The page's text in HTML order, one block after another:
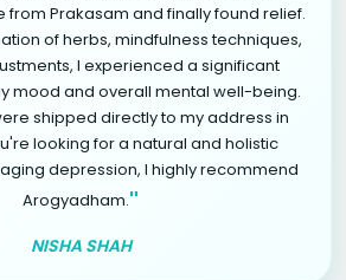
from Prakasam and finally found relief.
of herbs, mindfulness techniques,
I experienced a significant
mood and overall mental well-being.
shipped directly to my address in
looking for a natural and holistic
depression, I highly recommend
Arogyadham."
NISHA SHAH